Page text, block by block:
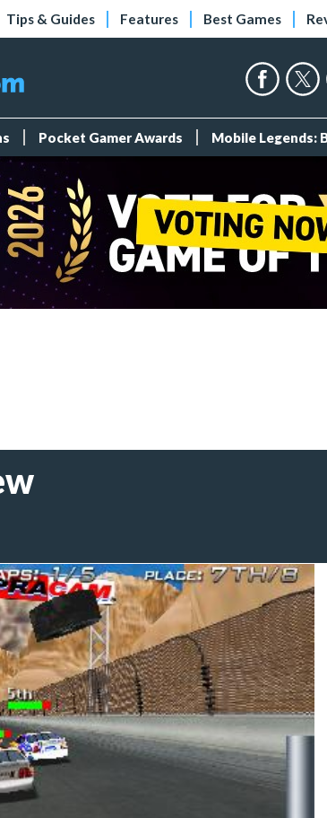
Tips & Guides Features Best Games
Pocket Gamer Awards Mobile Legends: